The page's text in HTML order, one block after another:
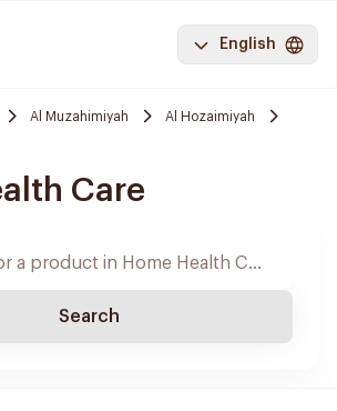
English
Al Muzahimiyah
Al Hozaimiyah
Care
Search